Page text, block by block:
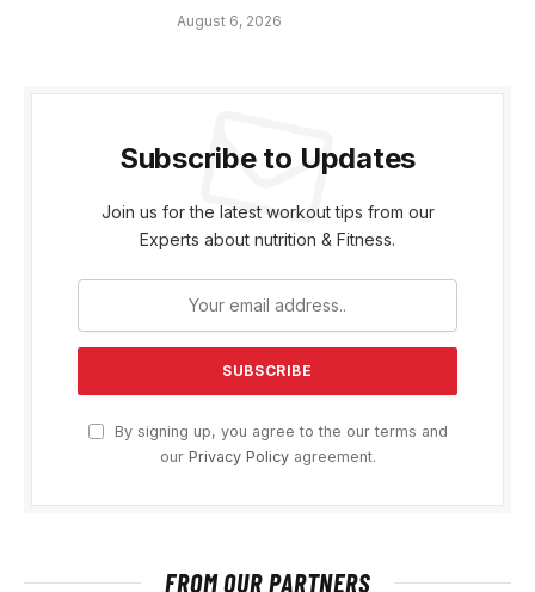
August 6, 2026
Subscribe to Updates
Join us for the latest workout tips from our
Experts about nutrition & Fitness.
By signing up, you agree to the our terms and
our Privacy Policyagreement.
FROM OUR PARTNERS